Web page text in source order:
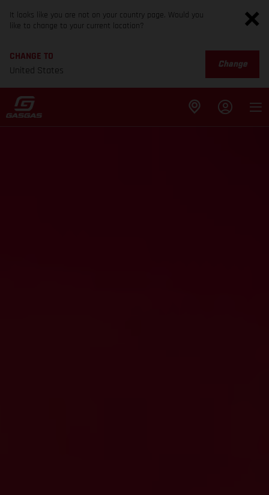
It looks like you are not on your country page. Would you
like to change to your current location?
CHANGE TO
United States
Change